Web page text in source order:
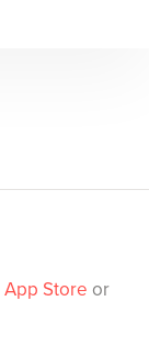
App Store or